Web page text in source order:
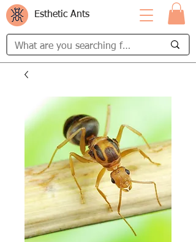
Esthetic Ants